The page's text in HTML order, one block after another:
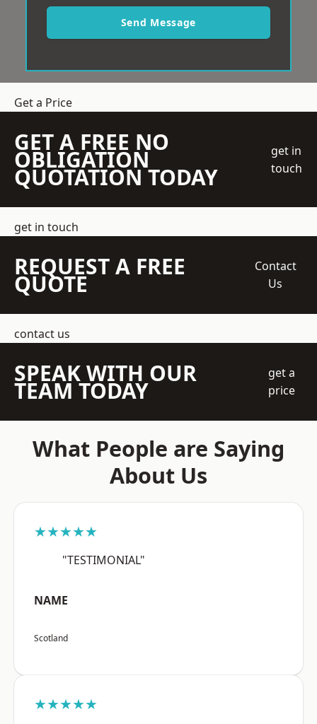
Send Message
Get a Price
GET A FREE NO
OBLIGATION
QUOTATION TODAY
get in
touch
get in touch
REQUEST A FREE
QUOTE
Contact
Us
contact us
SPEAK WITH OUR
TEAM TODAY
get a
price
What People are Saying
About Us
★★★★★
"TESTIMONIAL"
NAME
Scotland
★★★★★